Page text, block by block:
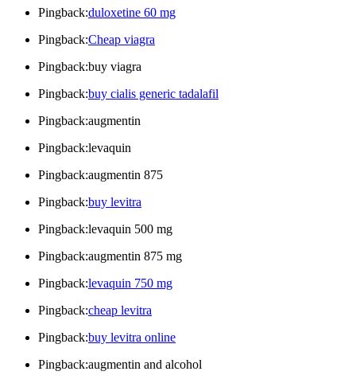
Pingback:duloxetine 60 mg
Pingback:Cheap viagra
Pingback:buy viagra
Pingback:buy cialis generic tadalafil
Pingback:augmentin
Pingback:levaquin
Pingback:augmentin 875
Pingback:buy levitra
Pingback:levaquin 500 mg
Pingback:augmentin 875 mg
Pingback:levaquin 750 mg
Pingback:cheap levitra
Pingback:buy levitra online
Pingback:augmentin and alcohol